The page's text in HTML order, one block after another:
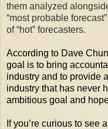
them analyzed
“most probable
of “hot” forecasters.
According to Dave
goal is to bring
industry and to provide
industry that has never
ambitious goal and
If you’re curious to see